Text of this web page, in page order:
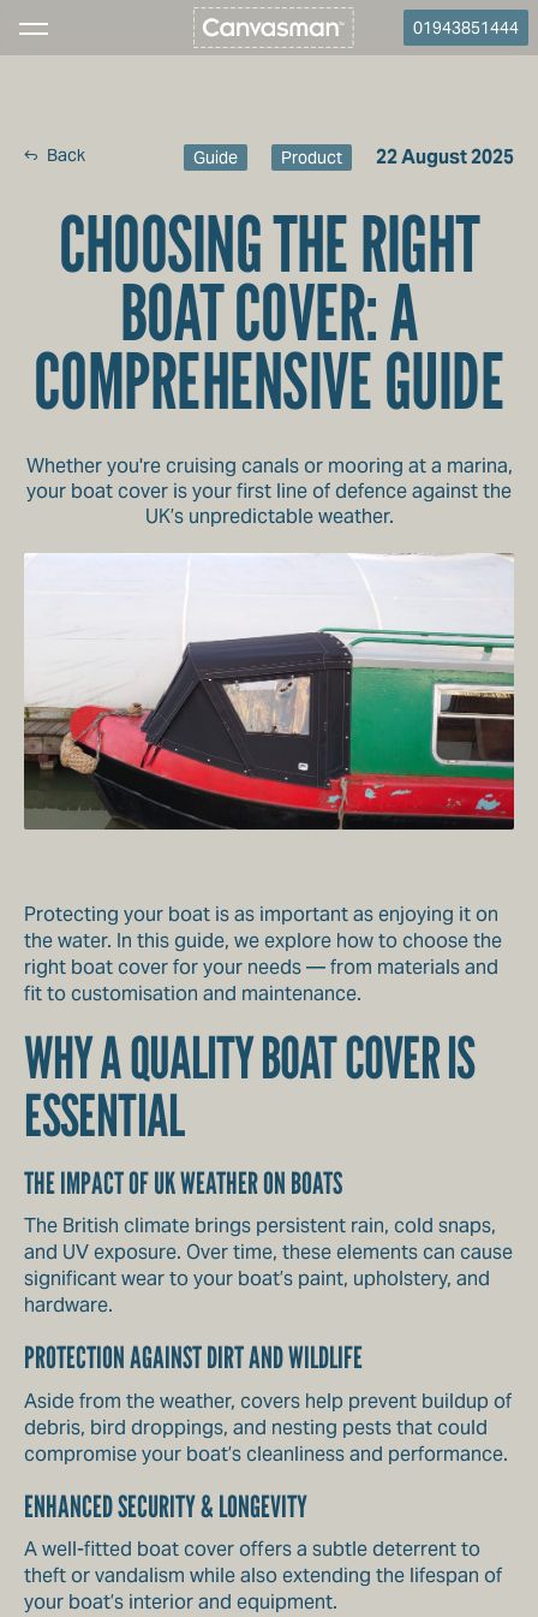
01943851444
Back Guide Product 22 August 2025
CHOOSING THE RIGHT
BOAT COVER: A
COMPREHENSIVE GUIDE
Whether you're cruising canals or mooring at a marina,
your boat cover is your first line of defence against the
UK’s unpredictable weather.
Protecting your boat is as important as enjoying it on
the water. In this guide, we explore how to choose the
right boat cover for your needs — from materials and
fit to customisation and maintenance.
WHY A QUALITY BOAT COVER IS
ESSENTIAL
THE IMPACT OF UK WEATHER ON BOATS
The British climate brings persistent rain, cold snaps,
and UV exposure. Over time, these elements can cause
significant wear to your boat’s paint, upholstery, and
hardware.
PROTECTION AGAINST DIRT AND WILDLIFE
Aside from the weather, covers help prevent buildup of
debris, bird droppings, and nesting pests that could
compromise your boat’s cleanliness and performance.
ENHANCED SECURITY & LONGEVITY
A well-fitted boat cover offers a subtle deterrent to
theft or vandalism while also extending the lifespan of
your boat’s interior and equipment.